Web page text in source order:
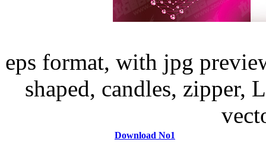
eps format, with jpg
shaped, candles, zipper,
Download No1